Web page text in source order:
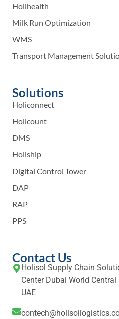
Holihealth
Milk Run Optimization
WMS
Transport Management
Solutions
Holiconnect
Holicount
DMS
Holiship
Digital Control Tower
DAP
RAP
PPS
Contact Us
Holisol Supply Chain
Center Dubai World Central
UAE